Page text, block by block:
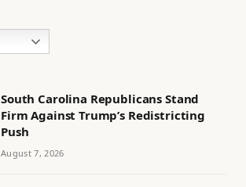
South Carolina Republicans Stand
Firm Against Trump’s Redistricting
Push
August 7, 2026